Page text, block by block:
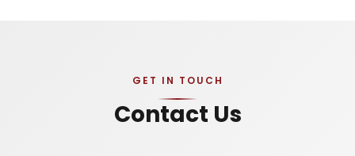
GET IN TOUCH
Contact Us